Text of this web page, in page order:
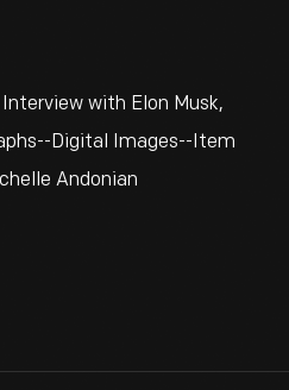
with Elon Musk,
Digital Images--Item
Andonian